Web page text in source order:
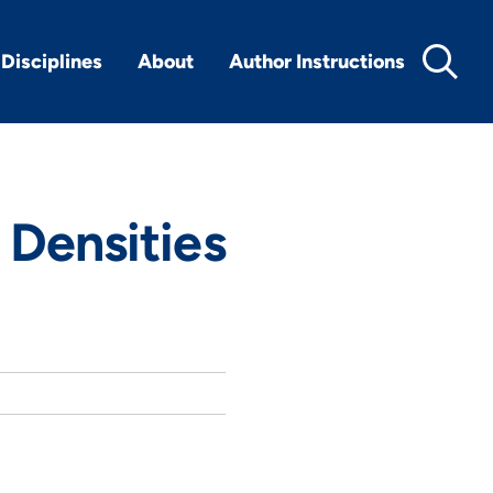
Disciplines About Author Instructions